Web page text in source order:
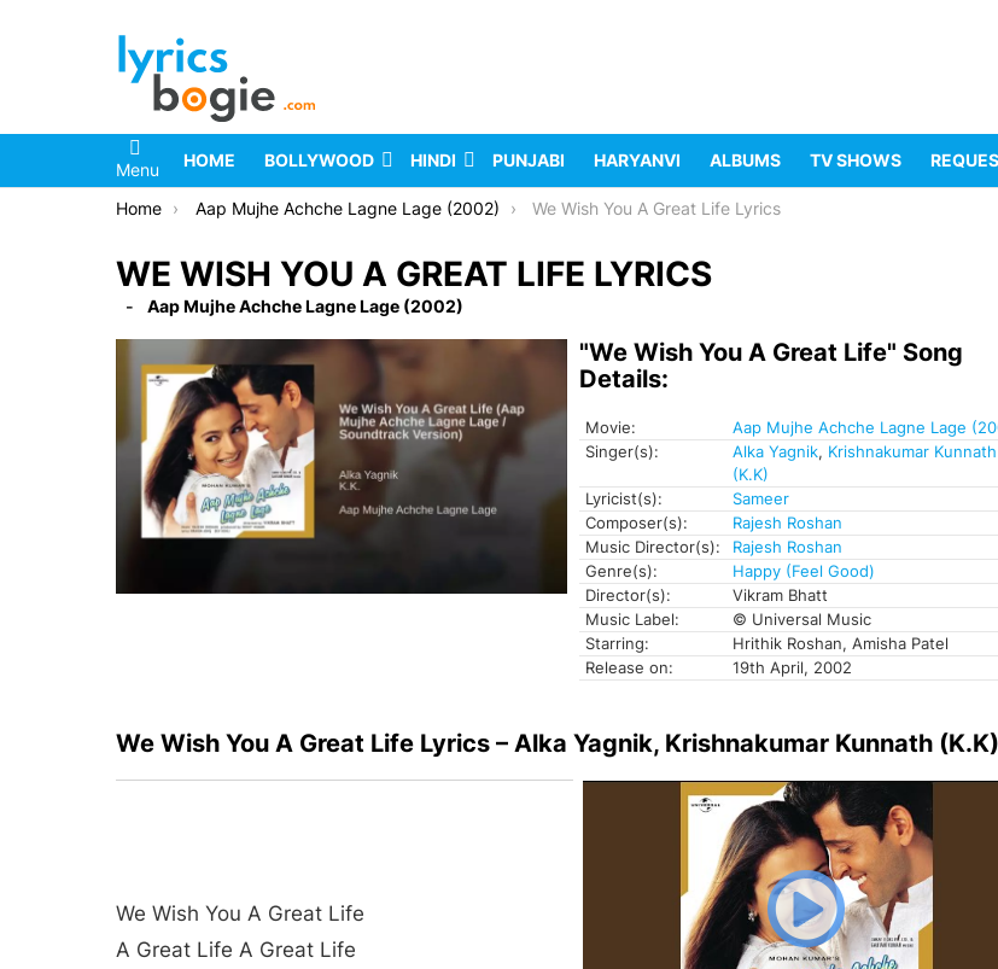
Menu HOME BOLLYWOOD HINDI PUNJABI HARYANVI ALBUMS TV SHOWS
You are here:
Home Aap Mujhe Achche Lagne Lage (2002) We Wish You A Great Life Lyrics
WE WISH YOU A GREAT LIFE LYRICS
Aap Mujhe Achche Lagne Lage (2002)
"We Wish You A Great Life" Song
Details:
Movie:
Aap Mujhe Achche Lagne Lage
Singer(s):
Alka Yagnik, Krishnakumar Kunnath
(K.K)
Lyricist(s):
Sameer
Composer(s):
Rajesh Roshan
Music Director(s):
Rajesh Roshan
Genre(s):
Happy (Feel Good)
Director(s):
Vikram Bhatt
Music Label:
© Universal Music
Starring:
Hrithik Roshan, Amisha Patel
Release on:
19th April, 2002
We Wish You A Great Life Lyrics – Alka Yagnik, Krishnakumar Kunnath (K.K)
We Wish You A Great Life
A Great Life A Great Life